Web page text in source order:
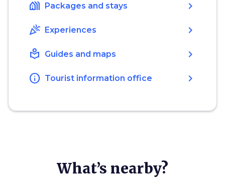
holiday_village Packages and stays chevron_right
celebration Experiences chevron_right
local_library Guides and maps chevron_right
info Tourist information office chevron_right
What’s nearby?